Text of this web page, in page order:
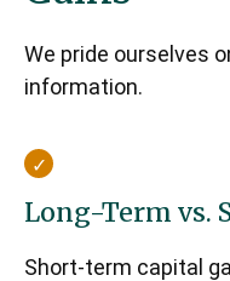
We pride ourselves
information.
Long-Term vs.
Short-term capital